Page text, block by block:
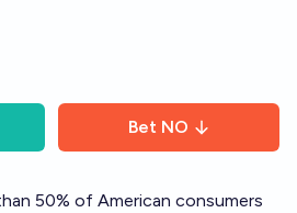
Bet NO
50% of American consumers